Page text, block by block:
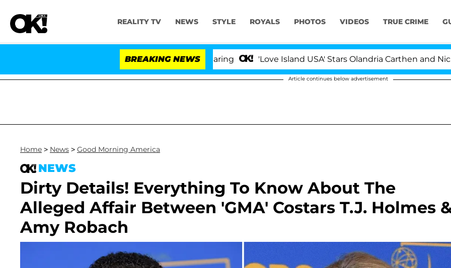
REALITY TV NEWS STYLE ROYALS PHOTOS VIDEOS TRUE CRIME
BREAKING NEWS 'Love Island USA' Stars Olandria Carthen and Nic
Article continues below advertisement
Home > News > Good Morning America
NEWS
Dirty Details! Everything To Know About The
Alleged Affair Between 'GMA' Costars T.J. Holmes
Amy Robach